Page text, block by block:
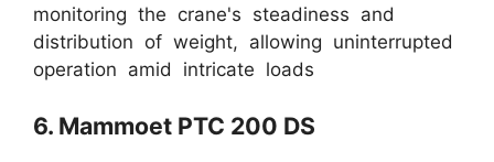
monitoring the crane's steadiness and
distribution of weight, allowing uninterrupted
operation amid intricate loads
6. Mammoet PTC 200 DS